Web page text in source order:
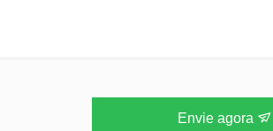
Envie agora